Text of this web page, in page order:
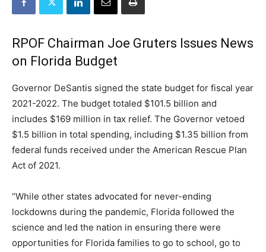
RPOF Chairman Joe Gruters Issues News
on Florida Budget
Governor DeSantis signed the state budget for fiscal year
2021-2022. The budget totaled $101.5 billion and
includes $169 million in tax relief. The Governor vetoed
$1.5 billion in total spending, including $1.35 billion from
federal funds received under the American Rescue Plan
Act of 2021.
“While other states advocated for never-ending
lockdowns during the pandemic, Florida followed the
science and led the nation in ensuring there were
opportunities for Florida families to go to school, go to